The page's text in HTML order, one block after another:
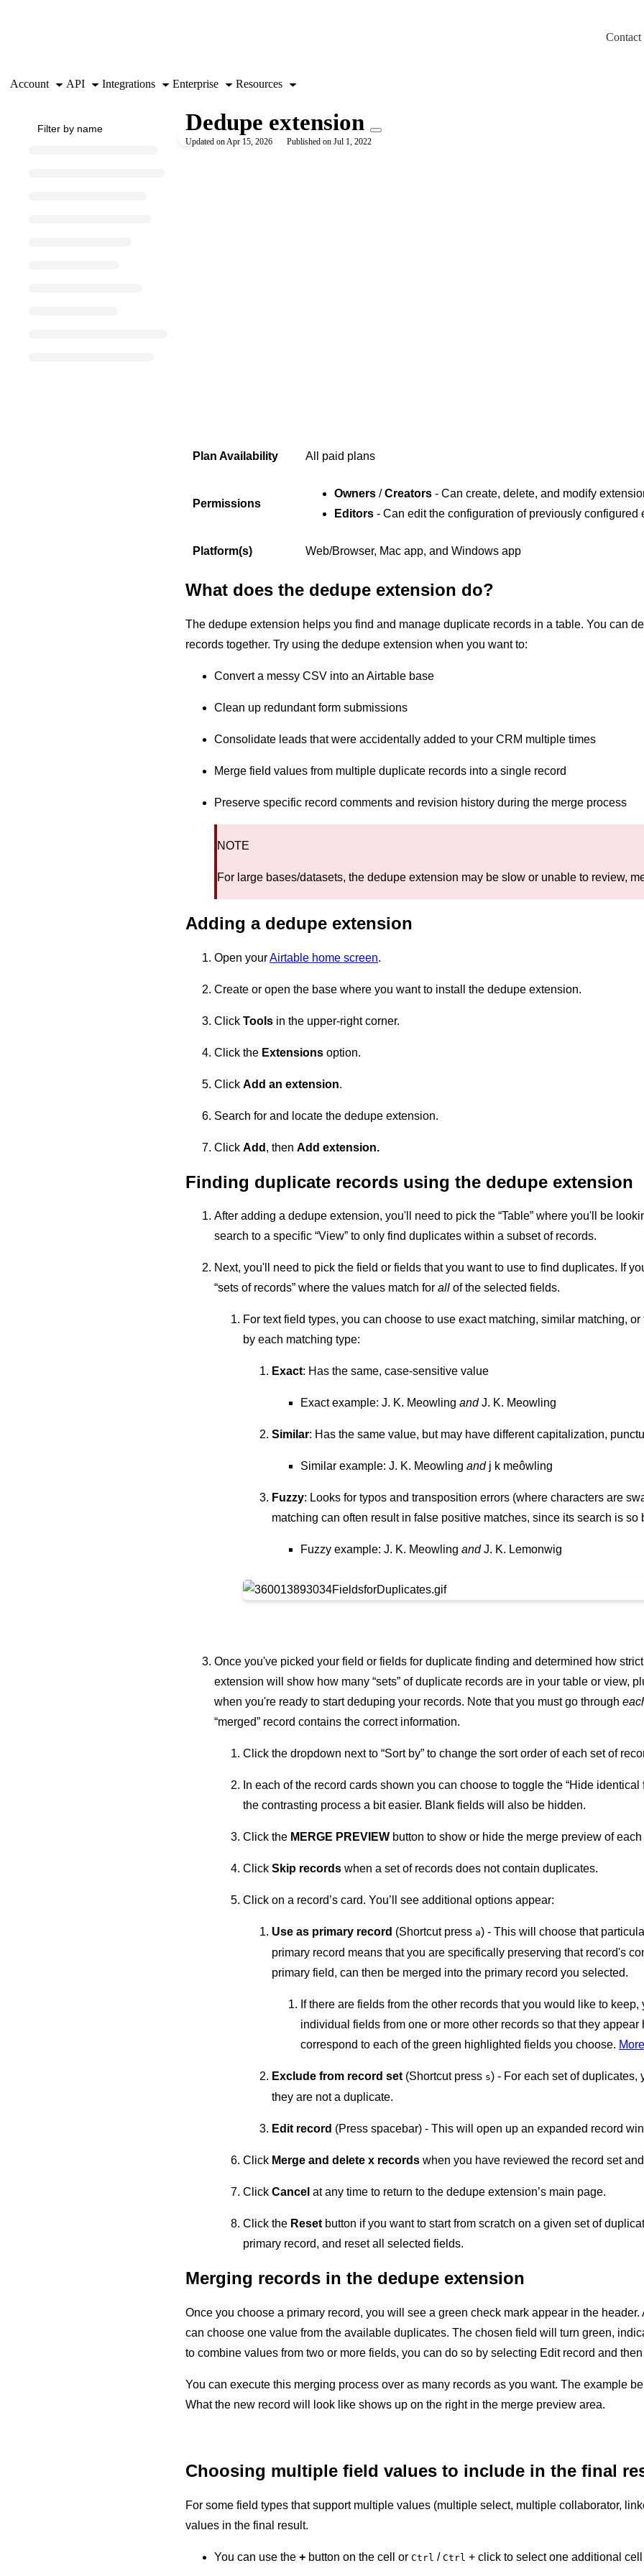
Use this file to discover all available pages before exploring further.
Contact
Account API Integrations Enterprise Resources
Dedupe extension
Updated onApr 15, 2026 Published on Jul 1, 2022
Plan Availability All paid plans
Permissions
Owners /Creators - Can create, delete, and modify
Editors - Can edit the configuration of previously configured
Platform(s) Web/Browser, Mac app, and Windows app
What does the dedupe extension do?
The dedupe extension helps you find and manage duplicate records in a table. You can
records together. Try using the dedupe extension when you want to:
Convert a messy CSV into an Airtable base
Clean up redundant form submissions
Consolidate leads that were accidentally added to your CRM multiple times
Merge field values from multiple duplicate records into a single record
Preserve specific record comments and revision history during the merge process
NOTE
For large bases/datasets, the dedupe extension may be slow or unable to review,
Adding a dedupe extension
Open yourAirtable home screen.
Create or open the base where you want to install the dedupe extension.
Click Tools in the upper-right corner.
Click the Extensions option.
Click Add an extension.
Search for and locate the dedupe extension.
Click Add , then Add extension.
Finding duplicate records using the dedupe extension
After adding a dedupe extension, you'll need to pick the “Table” where you'll be
search to a specific “View” to only find duplicates within a subset of records.
Next, you'll need to pick the field or fields that you want to use to find duplicates. If
“sets of records” where the values match for all of the selected fields.
For text field types, you can choose to use exact matching, similar matching,
by each matching type:
Exact: Has the same, case-sensitive value
Exact example: J. K. Meowling andJ. K. Meowling
Similar: Has the same value, but may have different capitalization,
Similar example: J. K. Meowling andj k meôwling
Fuzzy: Looks for typos and transposition errors (where characters are
matching can often result in false positive matches, since its search is so
Fuzzy example: J. K. Meowling andJ. K. Lemonwig
Once you've picked your field or fields for duplicate finding and determined how
extension will show how many “sets” of duplicate records are in your table or view,
when you're ready to start deduping your records. Note that you must go through
“merged” record contains the correct information.
Click the dropdown next to “Sort by” to change the sort order of each set of
In each of the record cards shown you can choose to toggle the “Hide
the contrasting process a bit easier. Blank fields will also be hidden.
Click the MERGE PREVIEW button to show or hide the merge preview of
Click Skip records when a set of records does not contain duplicates.
Click on a record’s card. You’ll see additional options appear:
Use as primary record (Shortcut press a) - This will choose that
primary record means that you are specifically preserving that record's
primary field, can then be merged into the primary record you selected.
If there are fields from the other records that you would like to
individual fields from one or more other records so that they
correspond to each of the green highlighted fields you choose.
Exclude from record set(Shortcut press s) - For each set of duplicates,
they are not a duplicate.
Edit record (Press spacebar) - This will open up an expanded record
Click Merge and delete x records when you have reviewed the record set
Click Cancel at any time to return to the dedupe extension’s main page.
Click the Resetbutton if you want to start from scratch on a given set of
primary record, and reset all selected fields.
Merging records in the dedupe extension
Once you choose a primary record, you will see a green check mark appear in the
can choose one value from the available duplicates. The chosen field will turn green,
to combine values from two or more fields, you can do so by selecting Edit record and
You can execute this merging process over as many records as you want. The example
What the new record will look like shows up on the right in the merge preview area.
Choosing multiple field values to include in the final
For some field types that support multiple values (multiple select, multiple collaborator,
values in the final result.
You can use the + button on the cell or Ctrl / Ctrl + click to select one additional